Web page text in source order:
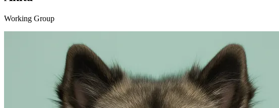
Working Group